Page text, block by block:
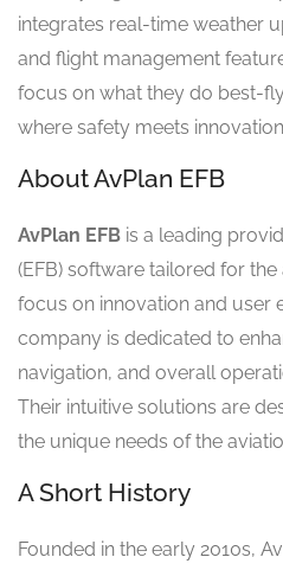
integrates real-time weather
and flight management
focus on what they do best-
where safety meets
About AvPlan EFB
AvPlan EFB is a leading
(EFB) software tailored for
focus on innovation and user
company is dedicated to
navigation, and overall
Their intuitive solutions are
the unique needs of the
A Short History
Founded in the early 2010s,